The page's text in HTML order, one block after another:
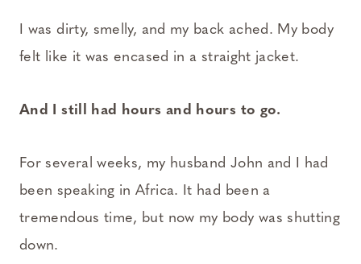
I was dirty, smelly, and my back ached. My body
felt like it was encased in a straight jacket.
And I still had hours and hours to go.
For several weeks, my husband John and I had
been speaking in Africa. It had been a
tremendous time, but now my body was shutting
down.